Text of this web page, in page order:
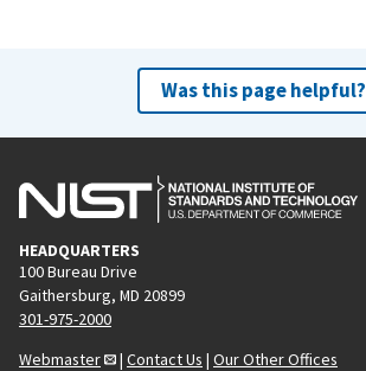
Was this page helpful?
HEADQUARTERS
100 Bureau Drive
Gaithersburg, MD 20899
301-975-2000
Webmaster
| Contact Us | Our Other Offices